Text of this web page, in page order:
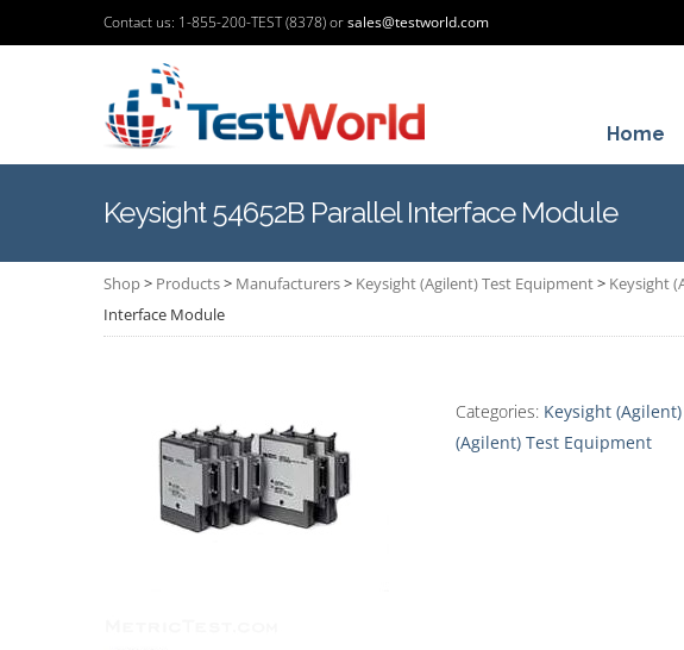
Contact us: 1-855-200-TEST (8378) orsales@testworld.com
Home
Keysight 54652B Parallel Interface Module
Shop> Products> Manufacturers> Keysight (Agilent) Test Equipment> Keysight
Interface Module
Categories: Keysight
(Agilent) Test Equipment